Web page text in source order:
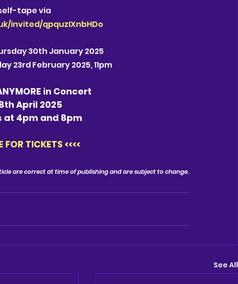
tape via
invited/qpquzIXnbHDo
30th January 2025
23rd February 2025, 11pm
in Concert
April 2025
at 4pm and 8pm
FOR TICKETS <<<<
are correct at time of publishing and are subject to change.
See All